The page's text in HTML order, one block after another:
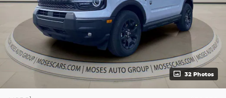
32 Photos